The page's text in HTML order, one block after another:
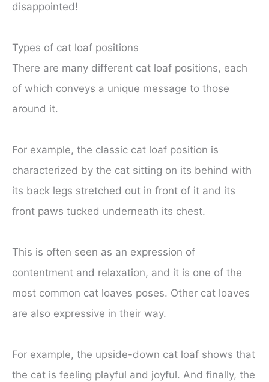
disappointed!
Types of cat loaf positions
There are many different cat loaf positions, each
of which conveys a unique message to those
around it.
For example, the classic cat loaf position is
characterized by the cat sitting on its behind with
its back legs stretched out in front of it and its
front paws tucked underneath its chest.
This is often seen as an expression of
contentment and relaxation, and it is one of the
most common cat loaves poses. Other cat loaves
are also expressive in their way.
For example, the upside-down cat loaf shows that
the cat is feeling playful and joyful. And finally, the